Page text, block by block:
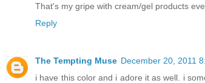
That's my gripe with cream/gel products
Reply
The Tempting Muse December 20, 2011
i have this color and i adore it as well. i